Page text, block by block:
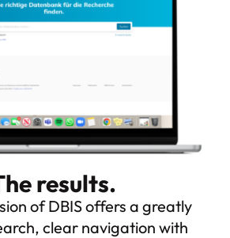
results.
of DBIS offers a greatly
clear navigation with